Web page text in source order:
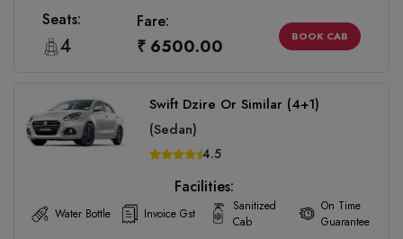
Seats:
4
Fare:
₹ 6500.00 BOOK CAB
Swift Dzire Or Similar (4+1)
(Sedan)
4.5
Facilities:
Water Bottle Invoice Gst
Sanitized
Cab
On Time
Guarantee